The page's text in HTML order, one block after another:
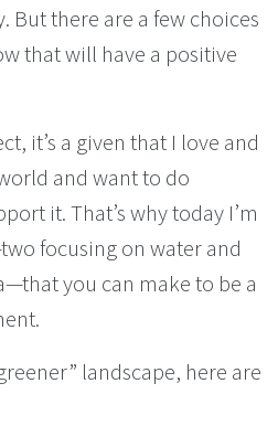
But there are a few choices
that will have a positive
it’s a given that I love and
and want to do
it. That’s why today I’m
focusing on water and
you can make to be a
landscape, here are